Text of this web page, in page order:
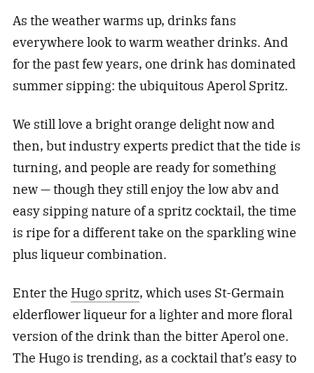
As the weather warms up, drinks fans
everywhere look to warm weather drinks. And
for the past few years, one drink has dominated
summer sipping: the ubiquitous Aperol Spritz.
We still love a bright orange delight now and
then, but industry experts predict that the tide is
turning, and people are ready for something
new — though they still enjoy the low abv and
easy sipping nature of a spritz cocktail, the time
is ripe for a different take on the sparkling wine
plus liqueur combination.
Enter the Hugo spritz, which uses St-Germain
elderflower liqueur for a lighter and more floral
version of the drink than the bitter Aperol one.
The Hugo is trending, as a cocktail that’s easy to